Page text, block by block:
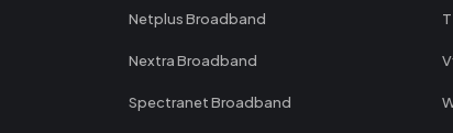
Netplus Broadband
Nextra Broadband
Spectranet Broadband